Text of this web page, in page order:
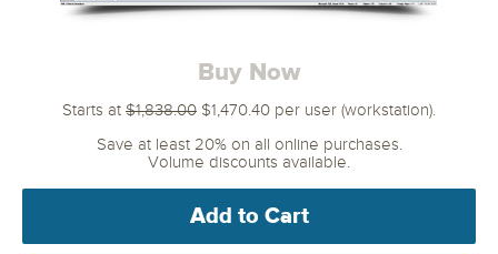
Buy Now
Starts at $1,838.00 $1,470.40 per user (workstation).
Save at least 20% on all online purchases.
Volume discounts available.
Add to Cart